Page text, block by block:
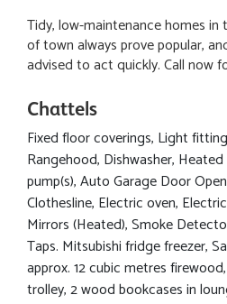
Tidy, low-maintenance homes
of town always prove popular,
advised to act quickly. Call now
Chattels
Fixed floor coverings, Light
Rangehood, Dishwasher,
pump(s), Auto Garage Door
Clothesline, Electric oven,
Mirrors (Heated), Smoke
Taps. Mitsubishi fridge freezer,
approx. 12 cubic metres
trolley, 2 wood bookcases in